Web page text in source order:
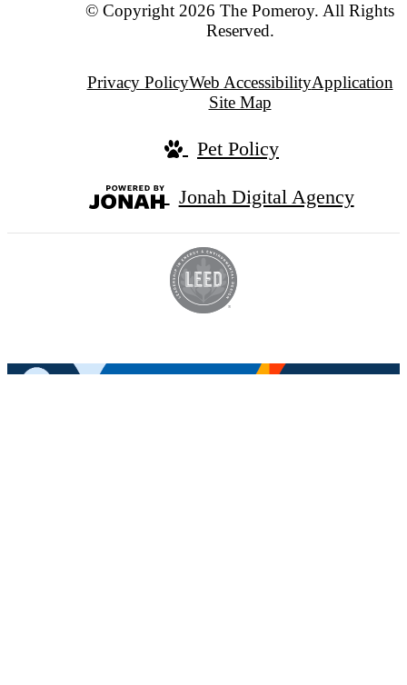
© Copyright 2026 The Pomeroy. All Rights
Reserved.
Privacy PolicyWeb AccessibilityApplication
Site Map
Pet Policy
Jonah Digital Agency